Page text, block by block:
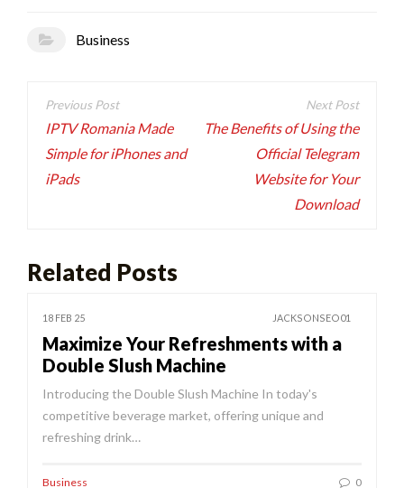
Business
Post
navigation
IPTV Romania Made
Simple for iPhones and
iPads
The Benefits of Using the
Official Telegram
Website for Your
Download
Related Posts
18 FEB 25 JACKSONSEO01
Maximize Your Refreshments with a
Double Slush Machine
Introducing the Double Slush Machine In today's
competitive beverage market, offering unique and
refreshing drink…
Business 0